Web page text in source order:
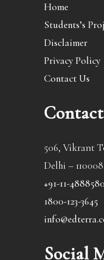
Home
Students’s
Disclaimer
Privacy Policy
Contact Us
Contact
506, Vikrant
Delhi –
+91-11-
1800-123-3645
Social